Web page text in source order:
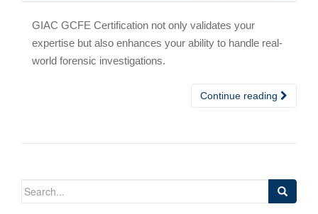
GIAC GCFE Certification not only validates your
expertise but also enhances your ability to handle real-
world forensic investigations.
Continue reading
Search